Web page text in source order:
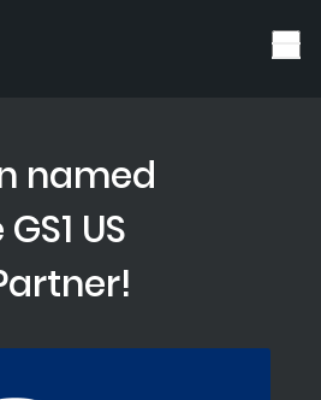
Named Executive GS1 US
named
US